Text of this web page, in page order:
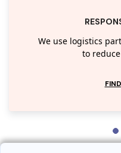
We use logistics
to